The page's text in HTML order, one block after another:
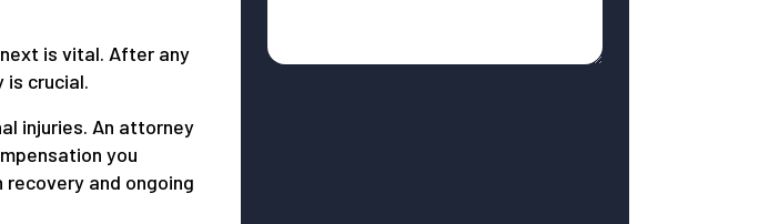
is vital. After any
is crucial.
injuries. An attorney
you
and ongoing